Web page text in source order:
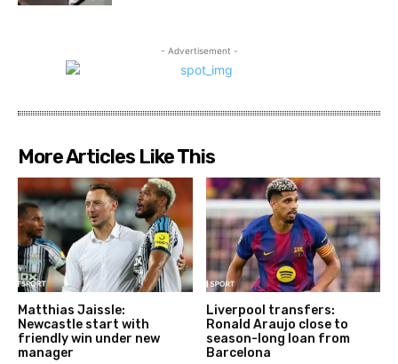
- Advertisement -
More Articles Like This
Matthias Jaissle:
Newcastle start with
friendly win under new
manager
Liverpool transfers:
Ronald Araujo close to
season-long loan from
Barcelona